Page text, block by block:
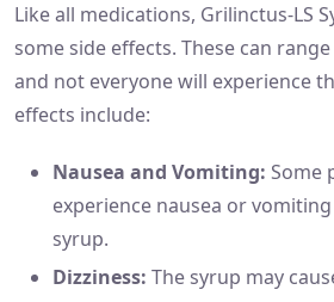
Like all medications, Grilinctus-LS
some side effects. These can
and not everyone will experience
effects include:
Nausea and Vomiting: Some
experience nausea or
syrup.
Dizziness: The syrup may